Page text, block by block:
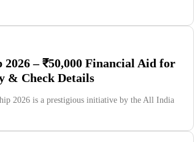
– ₹50,000 Financial Aid for
& Check Details
2026 is a prestigious initiative by the All India